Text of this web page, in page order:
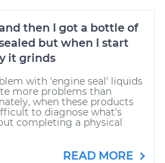
then I got a bottle of
but when I start
it grinds
with 'engine seal' liquids
more problems than
when these products
to diagnose what's
completing a physical
READ MORE